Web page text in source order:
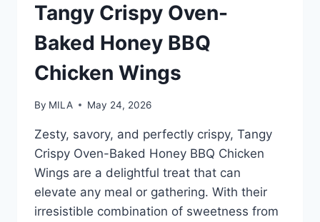
Tangy Crispy Oven-
Baked Honey BBQ
Chicken Wings
By MILA May 24, 2026
Zesty, savory, and perfectly crispy, Tangy
Crispy Oven-Baked Honey BBQ Chicken
Wings are a delightful treat that can
elevate any meal or gathering. With their
irresistible combination of sweetness from